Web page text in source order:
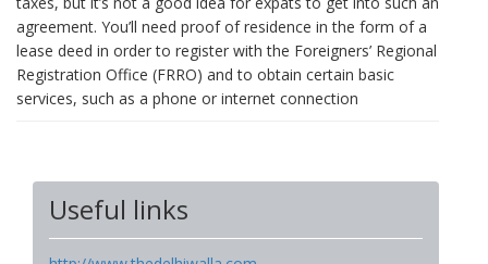
agreement. You’ll need proof of residence in the form of a
lease deed in order to register with the Foreigners’ Regional
Registration Office (FRRO) and to obtain certain basic
services, such as a phone or internet connection
Useful links